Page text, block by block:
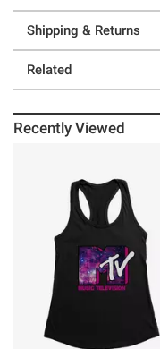
Shipping & Returns
Related
Recently Viewed